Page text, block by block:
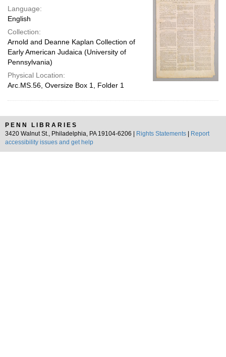
Language:
English
Collection:
Arnold and Deanne Kaplan Collection of
Early American Judaica (University of
Pennsylvania)
Physical Location:
Arc.MS.56, Oversize Box 1, Folder 1
PENN LIBRARIES
3420 Walnut St., Philadelphia, PA 19104-6206 |
Rights Statements
Report
accessibility issues and get help